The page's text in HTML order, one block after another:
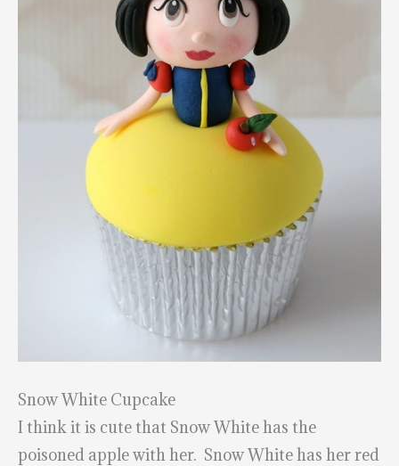
Snow White Cupcake
I think it is cute that Snow White has the
poisoned apple with her. Snow White has her red